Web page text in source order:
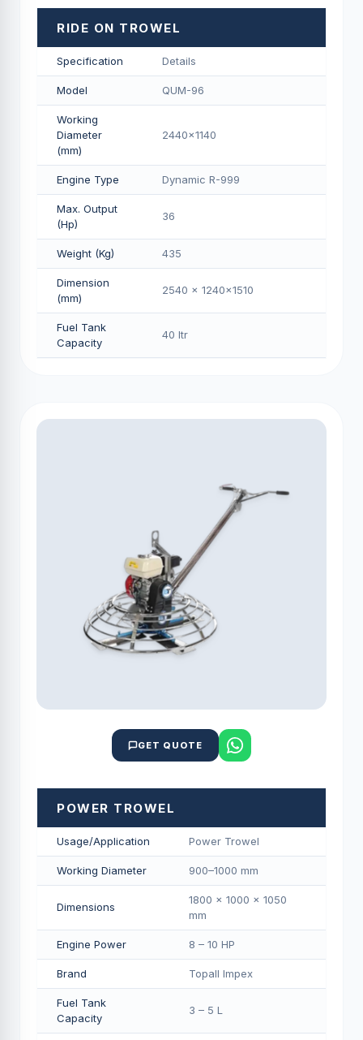
RIDE ON TROWEL
Specification Details
Model QUM-96
Working
Diameter
(mm)
2440x1140
Engine Type Dynamic R-999
Max. Output
(Hp)
36
Weight (Kg) 435
Dimension
(mm)
2540 x 1240x1510
Fuel Tank
Capacity
40 Itr
GET QUOTE
POWER TROWEL
Usage/Application Power Trowel
Working Diameter 900–1000 mm
Dimensions
1800 × 1000 × 1050
mm
Engine Power 8 – 10 HP
Brand Topall Impex
Fuel Tank
Capacity
3 – 5 L